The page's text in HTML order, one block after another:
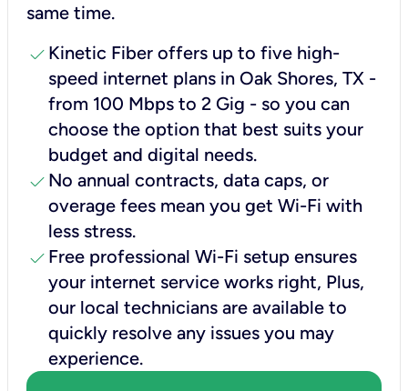
same time.
check Kinetic Fiber offers up to five high-
speed internet plans in Oak Shores, TX -
from 100 Mbps to 2 Gig - so you can
choose the option that best suits your
budget and digital needs.
check No annual contracts, data caps, or
overage fees mean you get Wi-Fi with
less stress.
check Free professional Wi-Fi setup ensures
your internet service works right, Plus,
our local technicians are available to
quickly resolve any issues you may
experience.